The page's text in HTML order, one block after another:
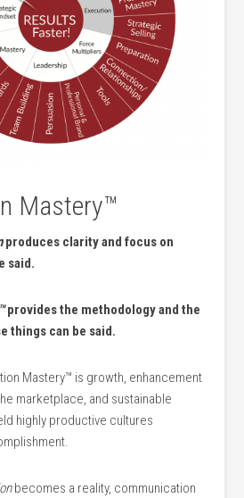
Mastery™
produces clarity and focus on
said.
provides the methodology and the
things can be said.
Mastery™ is growth, enhancement
marketplace, and sustainable
highly productive cultures
becomes a reality, communication